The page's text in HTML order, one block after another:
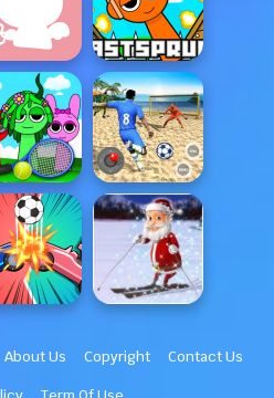
About Us Copyright Contact Us